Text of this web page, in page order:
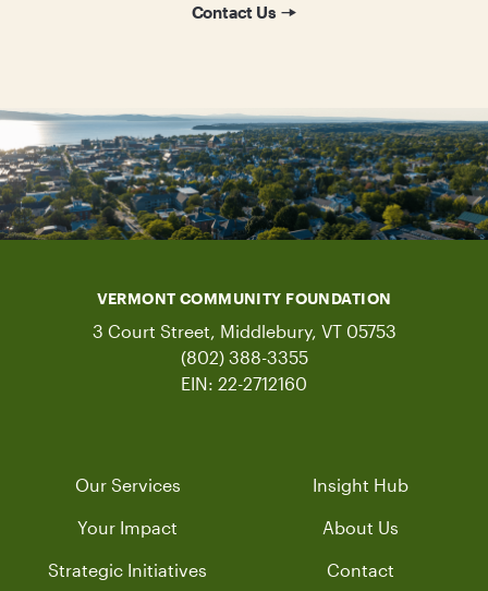
Contact Us
VERMONT COMMUNITY FOUNDATION
3 Court Street, Middlebury, VT 05753
(802) 388-3355
EIN: 22-2712160
Our Services
Your Impact
Strategic Initiatives
Insight Hub
About Us
Contact